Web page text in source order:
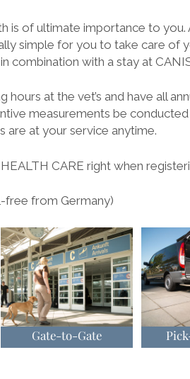
is of ultimate importance to
simple for you to take care of
combination with a stay at
at the vet’s and have all
measurements be
are at your service anytime.
CARE right when
free from Germany)
Gate-to-Gate